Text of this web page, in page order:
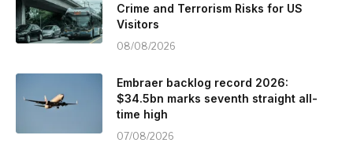
Crime and Terrorism Risks for US
Visitors
08/08/2026
Embraer backlog record 2026:
$34.5bn marks seventh straight all-
time high
07/08/2026